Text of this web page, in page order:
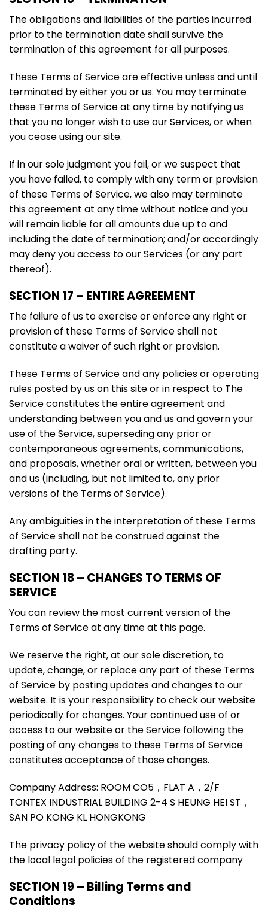
The obligations and liabilities of the parties incurred
prior to the termination date shall survive the
termination of this agreement for all purposes.
These Terms of Service are effective unless and until
terminated by either you or us. You may terminate
these Terms of Service at any time by notifying us
that you no longer wish to use our Services, or when
you cease using our site.
If in our sole judgment you fail, or we suspect that
you have failed, to comply with any term or provision
of these Terms of Service, we also may terminate
this agreement at any time without notice and you
will remain liable for all amounts due up to and
including the date of termination; and/or accordingly
may deny you access to our Services (or any part
thereof).
SECTION 17 – ENTIRE AGREEMENT
The failure of us to exercise or enforce any right or
provision of these Terms of Service shall not
constitute a waiver of such right or provision.
These Terms of Service and any policies or operating
rules posted by us on this site or in respect to The
Service constitutes the entire agreement and
understanding between you and us and govern your
use of the Service, superseding any prior or
contemporaneous agreements, communications,
and proposals, whether oral or written, between you
and us (including, but not limited to, any prior
versions of the Terms of Service).
Any ambiguities in the interpretation of these Terms
of Service shall not be construed against the
drafting party.
SECTION 18 – CHANGES TO TERMS OF
SERVICE
You can review the most current version of the
Terms of Service at any time at this page.
We reserve the right, at our sole discretion, to
update, change, or replace any part of these Terms
of Service by posting updates and changes to our
website. It is your responsibility to check our website
periodically for changes. Your continued use of or
access to our website or the Service following the
posting of any changes to these Terms of Service
constitutes acceptance of those changes.
Company Address: ROOM CO5，FLAT A，2/F
TONTEX INDUSTRIAL BUILDING 2-4 S HEUNG HEI ST，
SAN PO KONG KL HONGKONG
The privacy policy of the website should comply with
the local legal policies of the registered company
SECTION 19 – Billing Terms and
Conditions